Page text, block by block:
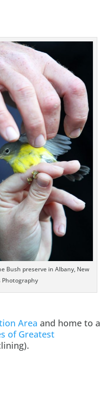
Bush preserve in Albany, New
Photography
Area and home to a
of Greatest